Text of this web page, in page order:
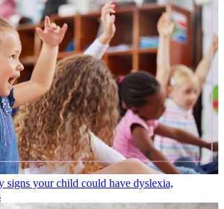
signs your child could have dyslexia,